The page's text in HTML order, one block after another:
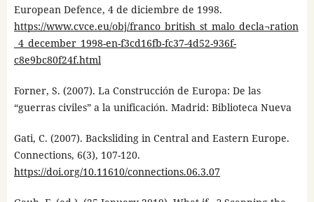
European Defence, 4 de diciembre de 1998.
https://www.cvce.eu/obj/franco_british_st_malo_decla¬ration
_4_december_1998-en-f3cd16fb-fc37-4d52-936f-
c8e9bc80f24f.html
Forner, S. (2007). La Construcción de Europa: De las
“guerras civiles” a la unificación. Madrid: Biblioteca Nueva
Gati, C. (2007). Backsliding in Central and Eastern Europe.
Connections, 6(3), 107-120.
https://doi.org/10.11610/connections.06.3.07